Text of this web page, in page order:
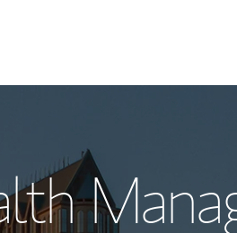
Meet the Team